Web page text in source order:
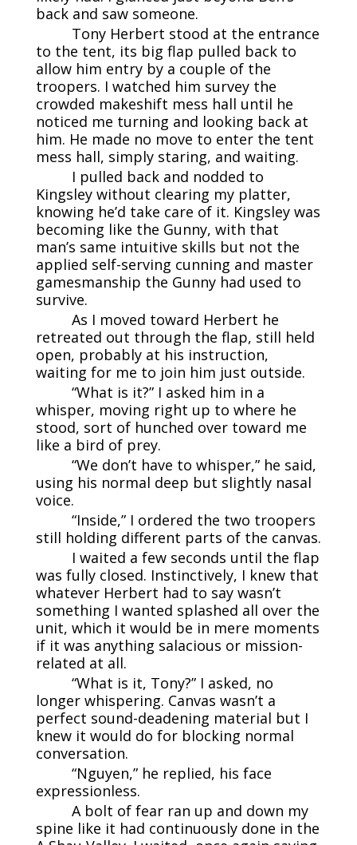
back and saw someone.
Tony Herbert stood at the entrance
to the tent, its big flap pulled back to
allow him entry by a couple of the
troopers. I watched him survey the
crowded makeshift mess hall until he
noticed me turning and looking back at
him. He made no move to enter the tent
mess hall, simply staring, and waiting.
I pulled back and nodded to
Kingsley without clearing my platter,
knowing he’d take care of it. Kingsley was
becoming like the Gunny, with that
man’s same intuitive skills but not the
applied self-serving cunning and master
gamesmanship the Gunny had used to
survive.
As I moved toward Herbert he
retreated out through the flap, still held
open, probably at his instruction,
waiting for me to join him just outside.
“What is it?” I asked him in a
whisper, moving right up to where he
stood, sort of hunched over toward me
like a bird of prey.
“We don’t have to whisper,” he said,
using his normal deep but slightly nasal
voice.
“Inside,” I ordered the two troopers
still holding different parts of the canvas.
I waited a few seconds until the flap
was fully closed. Instinctively, I knew that
whatever Herbert had to say wasn’t
something I wanted splashed all over the
unit, which it would be in mere moments
if it was anything salacious or mission-
related at all.
“What is it, Tony?” I asked, no
longer whispering. Canvas wasn’t a
perfect sound-deadening material but I
knew it would do for blocking normal
conversation.
“Nguyen,” he replied, his face
expressionless.
A bolt of fear ran up and down my
spine like it had continuously done in the